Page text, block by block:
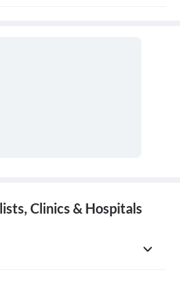
Clinics & Hospitals